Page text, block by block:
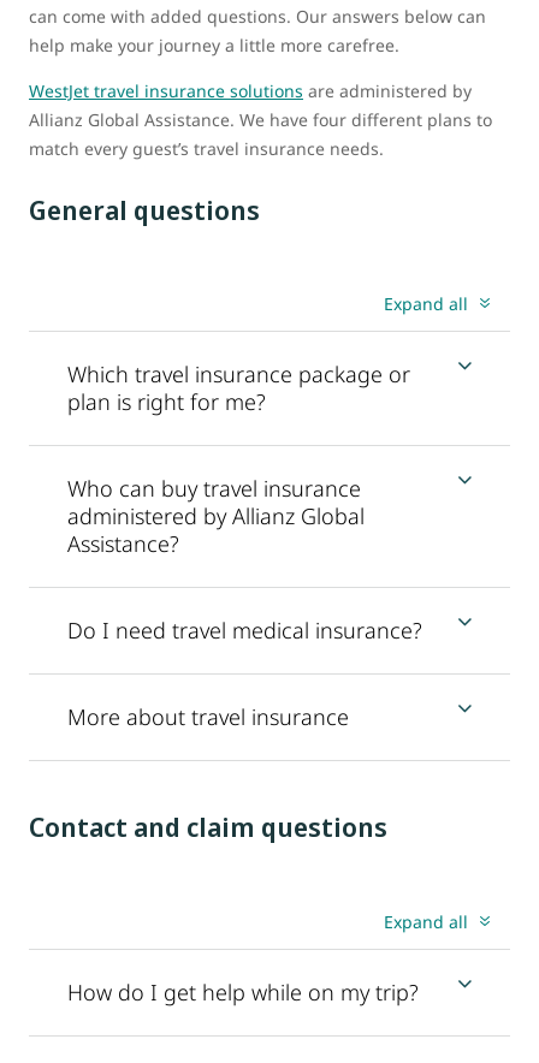
can come with added questions. Our answers below can
help make your journey a little more carefree.
WestJet travel insurance solutions are administered by
Allianz Global Assistance. We have four different plans to
match every guest’s travel insurance needs.
General questions
Expand all
Which travel insurance package or
plan is right for me?
Who can buy travel insurance
administered by Allianz Global
Assistance?
Do I need travel medical insurance?
More about travel insurance
Contact and claim questions
Expand all
How do I get help while on my trip?